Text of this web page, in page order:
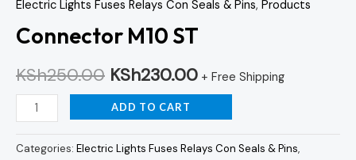
Electric Lights Fuses Relays Con Seals & Pins, Products
Connector M10 ST
KSh250.00 KSh230.00 + Free Shipping
ADD TO CART
Categories: Electric Lights Fuses Relays Con Seals & Pins,